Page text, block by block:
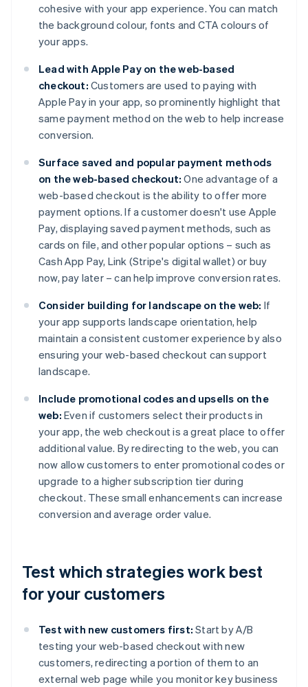
cohesive with your app experience. You can match
the background colour, fonts and CTA colours of
your apps.
Lead with Apple Pay on the web-based
checkout: Customers are used to paying with
Apple Pay in your app, so prominently highlight that
same payment method on the web to help increase
conversion.
Surface saved and popular payment methods
on the web-based checkout: One advantage of a
web-based checkout is the ability to offer more
payment options. If a customer doesn't use Apple
Pay, displaying saved payment methods, such as
cards on file, and other popular options – such as
Cash App Pay, Link (Stripe's digital wallet) or buy
now, pay later – can help improve conversion rates.
Consider building for landscape on the web: If
your app supports landscape orientation, help
maintain a consistent customer experience by also
ensuring your web-based checkout can support
landscape.
Include promotional codes and upsells on the
web: Even if customers select their products in
your app, the web checkout is a great place to offer
additional value. By redirecting to the web, you can
now allow customers to enter promotional codes or
upgrade to a higher subscription tier during
checkout. These small enhancements can increase
conversion and average order value.
Test which strategies work best
for your customers
Test with new customers first: Start by A/B
testing your web-based checkout with new
customers, redirecting a portion of them to an
external web page while you monitor key business